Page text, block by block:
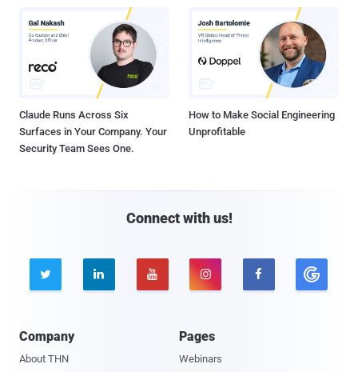
Claude Runs Across Six
Surfaces in Your Company. Your
Security Team Sees One.
How to Make Social Engineering
Unprofitable
Connect with us!
    
Company
About THN
Pages
Webinars